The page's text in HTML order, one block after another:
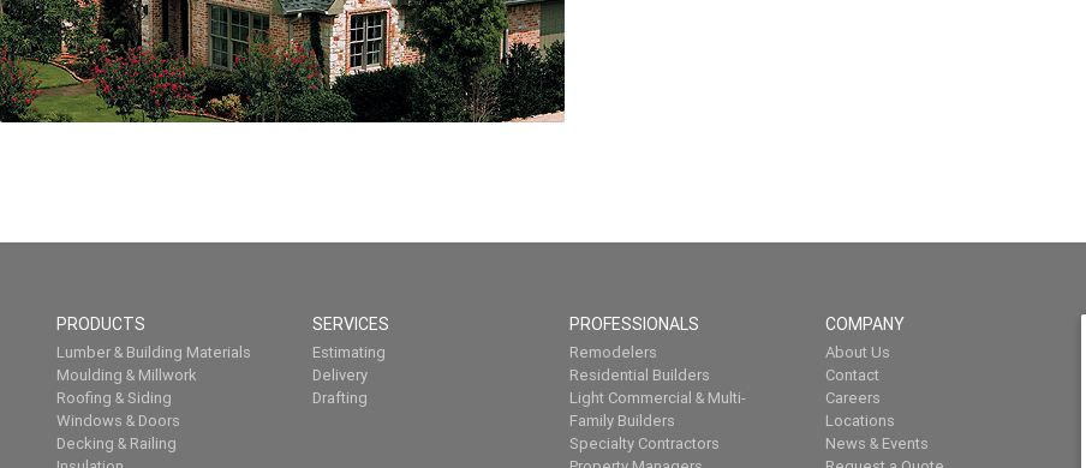
PRODUCTS
Lumber & Building Materials
Moulding & Millwork
Roofing & Siding
Windows & Doors
Decking & Railing
SERVICES
Estimating
Delivery
Drafting
PROFESSIONALS
Remodelers
Residential Builders
Light Commercial & Multi-
Family Builders
Specialty Contractors
COMPANY
About Us
Contact
Careers
Locations
News & Events